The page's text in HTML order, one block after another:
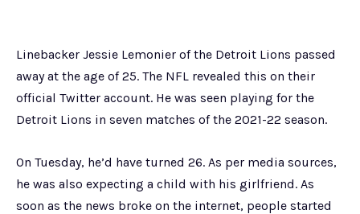
Linebacker Jessie Lemonier of the Detroit Lions passed
away at the age of 25. The NFL revealed this on their
official Twitter account. He was seen playing for the
Detroit Lions in seven matches of the 2021-22 season.
On Tuesday, he’d have turned 26. As per media sources,
he was also expecting a child with his girlfriend. As
soon as the news broke on the internet, people started